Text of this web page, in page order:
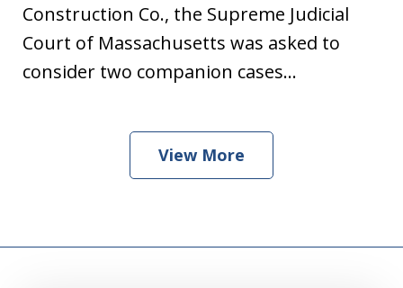
Construction Co., the Supreme Judicial
Court of Massachusetts was asked to
consider two companion cases...
View More